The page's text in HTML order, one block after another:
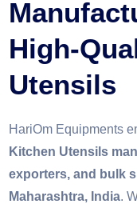
High-
Utensils
HariOm Equipments
Kitchen Utensils
exporters, and bulk
Maharashtra, India.